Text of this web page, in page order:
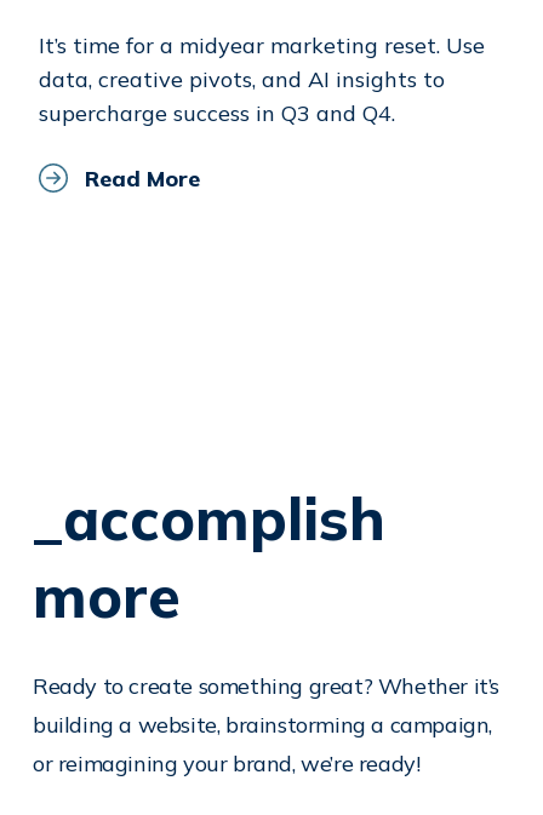
It’s time for a midyear marketing reset. Use
data, creative pivots, and AI insights to
supercharge success in Q3 and Q4.
Read More
_accomplish
more
Ready to create something great? Whether it’s
building a website, brainstorming a campaign,
or reimagining your brand, we’re ready!